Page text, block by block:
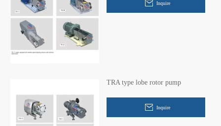
Inquire
TRA type lobe rotor pump
Inquire